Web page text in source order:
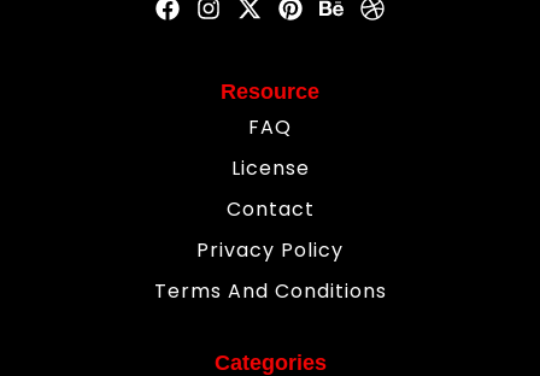
Resource
FAQ
License
Contact
Privacy Policy
Terms And Conditions
Categories